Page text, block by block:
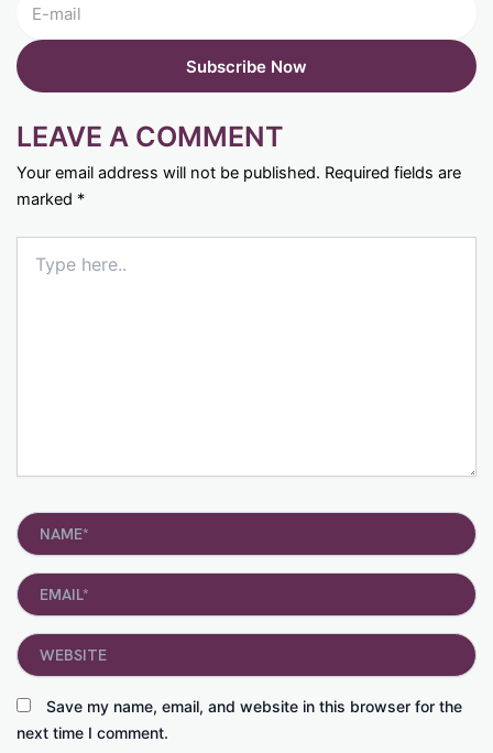
LEAVE A COMMENT
Your email address will not be published. Required fields are
marked *
here..
Name*
Email*
Save my name, email, and website in this browser for the
next time I comment.
Website